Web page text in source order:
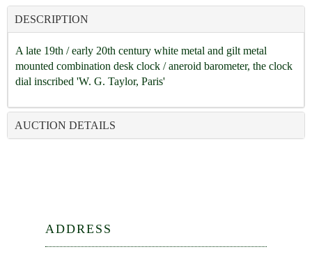
DESCRIPTION
A late 19th / early 20th century white metal and gilt metal
mounted combination desk clock / aneroid barometer, the clock
dial inscribed 'W. G. Taylor, Paris'
AUCTION DETAILS
ADDRESS